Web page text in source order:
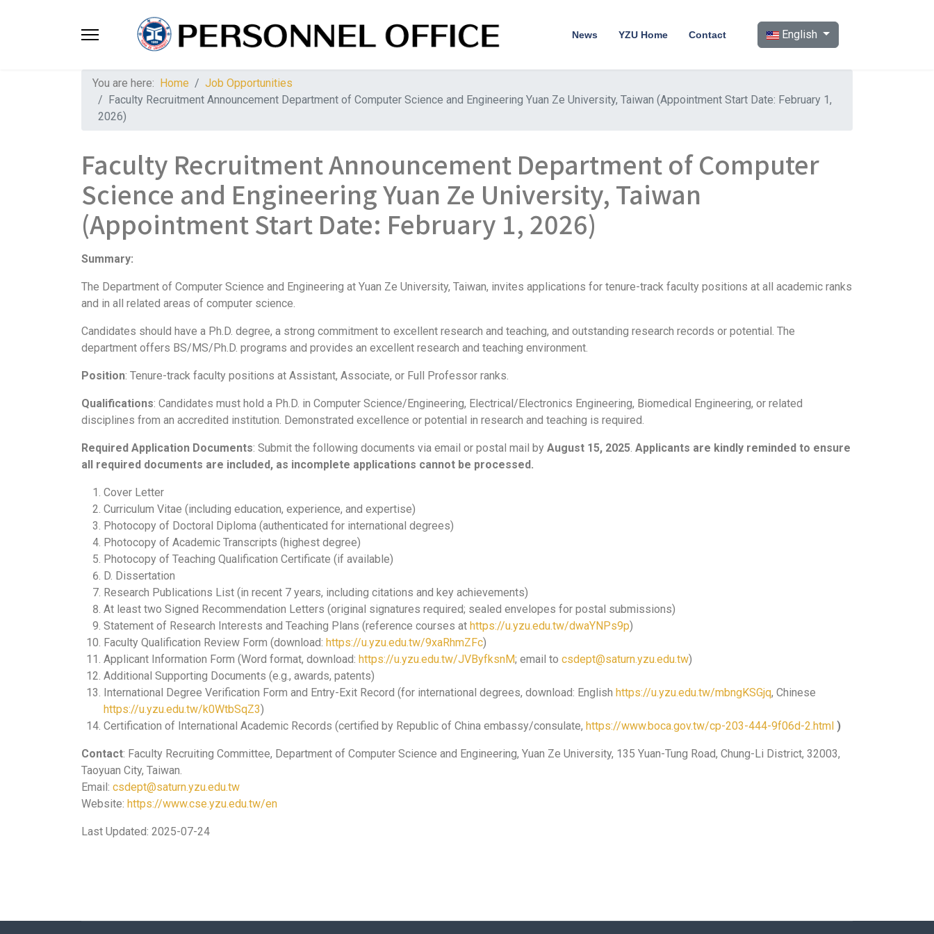
News YZU Home Contact Select your language
English
You are here: Home
Job Opportunities
Faculty Recruitment Announcement Department of Computer Science and Engineering Yuan Ze University, Taiwan (Appointment Start Date: February 1,
2026)
Faculty Recruitment Announcement Department of Computer
Science and Engineering Yuan Ze University, Taiwan
(Appointment Start Date: February 1, 2026)
Summary:
The Department of Computer Science and Engineering at Yuan Ze University, Taiwan, invites applications for tenure-track faculty positions at all academic ranks
and in all related areas of computer science.
Candidates should have a Ph.D. degree, a strong commitment to excellent research and teaching, and outstanding research records or potential. The
department offers BS/MS/Ph.D. programs and provides an excellent research and teaching environment.
Position: Tenure-track faculty positions at Assistant, Associate, or Full Professor ranks.
Qualifications: Candidates must hold a Ph.D. in Computer Science/Engineering, Electrical/Electronics Engineering, Biomedical Engineering, or related
disciplines from an accredited institution. Demonstrated excellence or potential in research and teaching is required.
Required Application Documents: Submit the following documents via email or postal mail by August 15, 2025. Applicants are kindly reminded to ensure
all required documents are included, as incomplete applications cannot be processed.
Cover Letter
Curriculum Vitae (including education, experience, and expertise)
Photocopy of Doctoral Diploma (authenticated for international degrees)
Photocopy of Academic Transcripts (highest degree)
Photocopy of Teaching Qualification Certificate (if available)
D. Dissertation
Research Publications List (in recent 7 years, including citations and key achievements)
At least two Signed Recommendation Letters (original signatures required; sealed envelopes for postal submissions)
Statement of Research Interests and Teaching Plans (reference courses at https://u.yzu.edu.tw/dwaYNPs9p)
Faculty Qualification Review Form (download: https://u.yzu.edu.tw/9xaRhmZFc)
Applicant Information Form (Word format, download: https://u.yzu.edu.tw/JVByfksnM; email to csdept@saturn.yzu.edu.tw)
Additional Supporting Documents (e.g., awards, patents)
International Degree Verification Form and Entry-Exit Record (for international degrees, download: English https://u.yzu.edu.tw/mbngKSGjq, Chinese
https://u.yzu.edu.tw/k0WtbSqZ3)
Certification of International Academic Records (certified by Republic of China embassy/consulate, https://www.boca.gov.tw/cp-203-444-9f06d-2.html )
Contact: Faculty Recruiting Committee, Department of Computer Science and Engineering, Yuan Ze University, 135 Yuan-Tung Road, Chung-Li District, 32003,
Taoyuan City, Taiwan.
Email: csdept@saturn.yzu.edu.tw
Website: https://www.cse.yzu.edu.tw/en
Last Updated: 2025-07-24